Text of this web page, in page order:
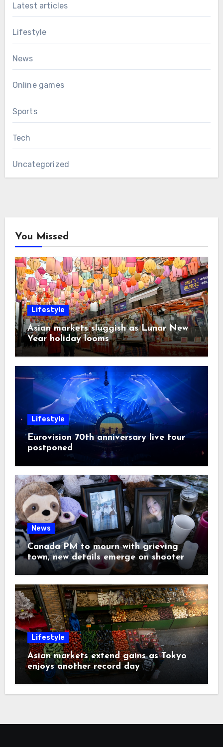
Latest articles
Lifestyle
News
Online games
Sports
Tech
Uncategorized
You Missed
Lifestyle
Asian markets sluggish as Lunar New
Year holiday looms
Lifestyle
Eurovision 70th anniversary live tour
postponed
News
Canada PM to mourn with grieving
town, new details emerge on shooter
Lifestyle
Asian markets extend gains as Tokyo
enjoys another record day